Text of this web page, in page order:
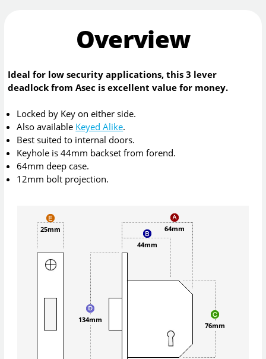
Overview
Ideal for low security applications, this 3 lever
deadlock from Asec is excellent value for money.
Locked by Key on either side.
Also available Keyed Alike.
Best suited to internal doors.
Keyhole is 44mm backset from forend.
64mm deep case.
12mm bolt projection.
64mm
44mm
76mm
134mm
25mm